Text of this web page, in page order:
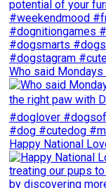
Who said
Happy National